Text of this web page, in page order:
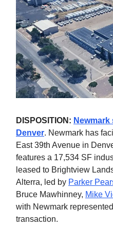
DISPOSITION: Newmark
Denver. Newmark has
East 39th Avenue in
features a 17,534 SF
leased to Brightview
Alterra, led by Parker
Bruce Mawhinney, Mike
with Newmark
transaction.